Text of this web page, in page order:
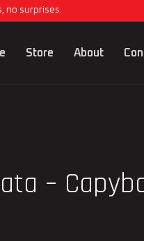
no surprises.
Store About
–